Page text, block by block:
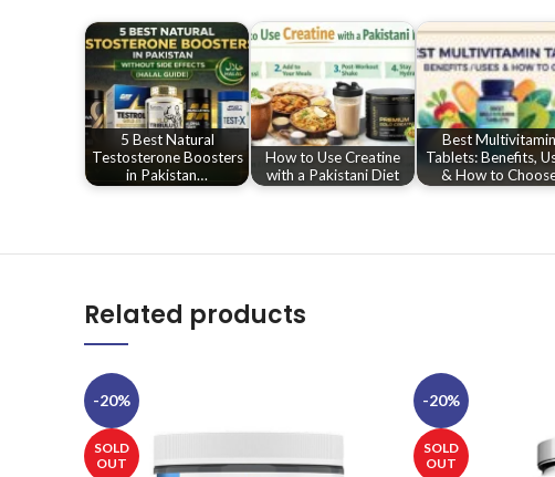
5 Best Natural
Testosterone Boosters
in Pakistan…
How to Use Creatine
with a Pakistani Diet
Best Multivitamin
Tablets: Benefits,
& How to
Related products
-20%
SOLD
OUT
-20%
SOLD
OUT